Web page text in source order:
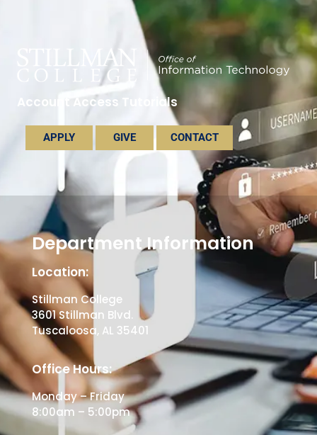
Account Access Tutorials
APPLY GIVE CONTACT
Department Information
Location:
Stillman College
3601 Stillman Blvd.
Tuscaloosa, AL 35401
Office Hours:
Monday – Friday
8:00am – 5:00pm